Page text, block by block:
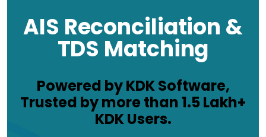
AIS Reconciliation &
TDS Matching
Powered by KDK Software,
Trusted by more than 1.5 Lakh+
KDK Users.